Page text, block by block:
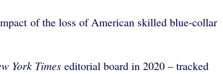
of the loss of American skilled blue-collar
York Times editorial board in 2020 – tracked